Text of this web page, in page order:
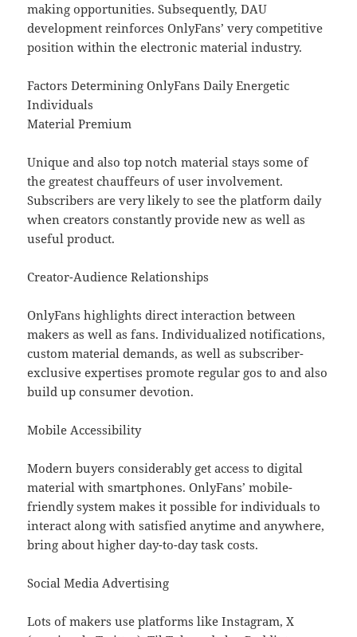
making opportunities. Subsequently, DAU
development reinforces OnlyFans’ very competitive
position within the electronic material industry.
Factors Determining OnlyFans Daily Energetic
Individuals
Material Premium
Unique and also top notch material stays some of
the greatest chauffeurs of user involvement.
Subscribers are very likely to see the platform daily
when creators constantly provide new as well as
useful product.
Creator-Audience Relationships
OnlyFans highlights direct interaction between
makers as well as fans. Individualized notifications,
custom material demands, as well as subscriber-
exclusive expertises promote regular gos to and also
build up consumer devotion.
Mobile Accessibility
Modern buyers considerably get access to digital
material with smartphones. OnlyFans’ mobile-
friendly system makes it possible for individuals to
interact along with satisfied anytime and anywhere,
bring about higher day-to-day task costs.
Social Media Advertising
Lots of makers use platforms like Instagram, X